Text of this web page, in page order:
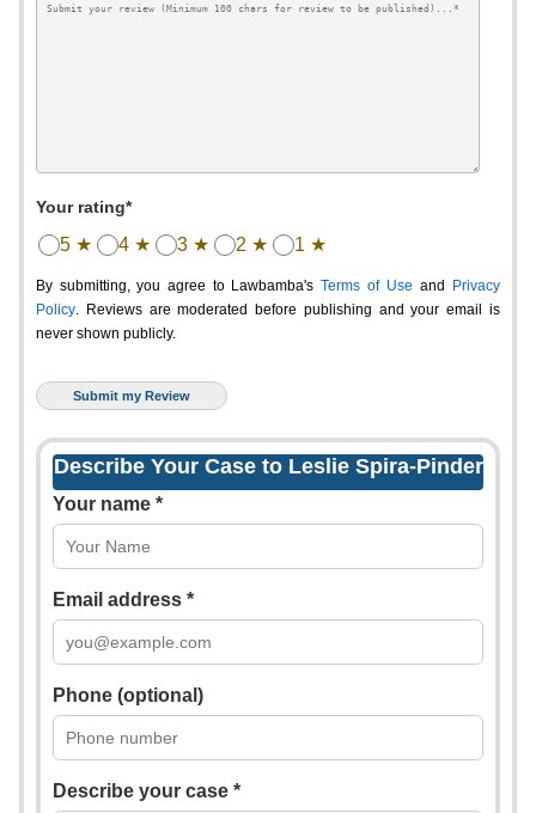
Your rating*
5 ★ 4 ★ 3 ★ 2 ★ 1 ★
By submitting, you agree to Lawbamba's Terms of Use and
Privacy
Policy. Reviews are moderated before publishing and your email is
never shown publicly.
Describe Your Case to Leslie Spira-Pinder
Your name *
Email address *
Phone (optional)
Describe your case *